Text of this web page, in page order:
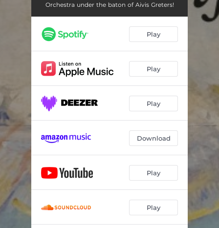
Lux Manifesta: III. See the Saviour's Outstretched Hands; And He Took the Children in His Arms 07:08
Lux Manifesta: IV. You Are the Light of the World 06:02
Lux Manifesta: V. Our Lasting Peace; May He Find Rest in Me 07:32
Canticle of the Sun
Orchestra under the baton of Aivis Greters!
Play
Play
Play
Download
Play
Play